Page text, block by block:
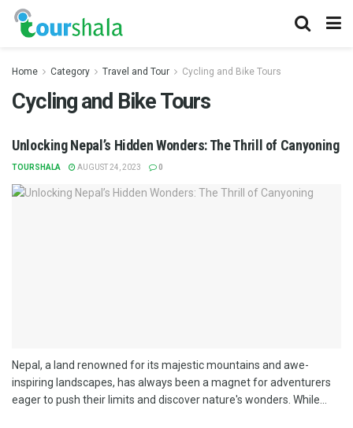
Home Category Travel and Tour Cycling and Bike Tours
Cycling and Bike Tours
Unlocking Nepal’s Hidden Wonders: The Thrill of Canyoning
TOURSHALA AUGUST 24, 2023 0
Nepal, a land renowned for its majestic mountains and awe-
inspiring landscapes, has always been a magnet for adventurers
eager to push their limits and discover nature's wonders. While...